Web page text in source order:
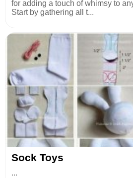
for adding a touch of whimsy to
Start by gathering all t...
Sock Toys
...